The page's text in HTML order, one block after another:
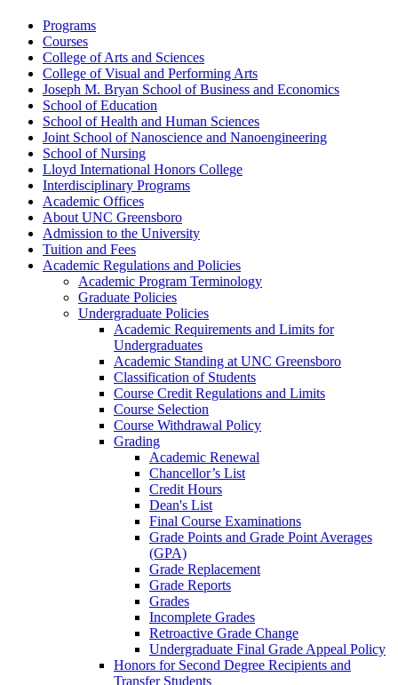
Programs
Courses
College of Arts and Sciences
College of Visual and Performing Arts
Joseph M. Bryan School of Business and Economics
School of Education
School of Health and Human Sciences
Joint School of Nanoscience and Nanoengineering
School of Nursing
Lloyd International Honors College
Interdisciplinary Programs
Academic Offices
About UNC Greensboro
Admission to the University
Tuition and Fees
Academic Regulations and Policies
Academic Program Terminology
Graduate Policies
Undergraduate Policies
Academic Requirements and Limits for
Undergraduates
Academic Standing at UNC Greensboro
Classification of Students
Course Credit Regulations and Limits
Course Selection
Course Withdrawal Policy
Grading
Academic Renewal
Chancellor’s List
Credit Hours
Dean's List
Final Course Examinations
Grade Points and Grade Point Averages
(GPA)
Grade Replacement
Grade Reports
Grades
Incomplete Grades
Retroactive Grade Change
Undergraduate Final Grade Appeal Policy
Honors for Second Degree Recipients and
Transfer Students